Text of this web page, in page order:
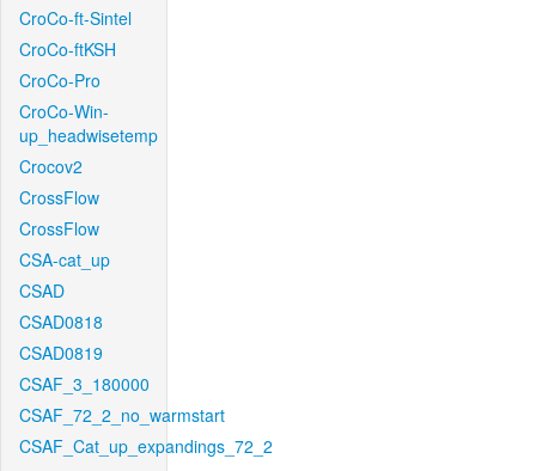
CroCo-ft-Sintel
CroCo-ftKSH
CroCo-Pro
CroCo-Win-
up_headwisetemp
Crocov2
CrossFlow
CrossFlow
CSA-cat_up
CSAD
CSAD0818
CSAD0819
CSAF_3_180000
CSAF_72_2_no_warmstart
CSAF_Cat_up_expandings_72_2